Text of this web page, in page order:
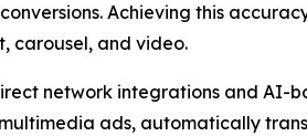
Achieving this
carousel, and video.
network integrations and
ads, automatically